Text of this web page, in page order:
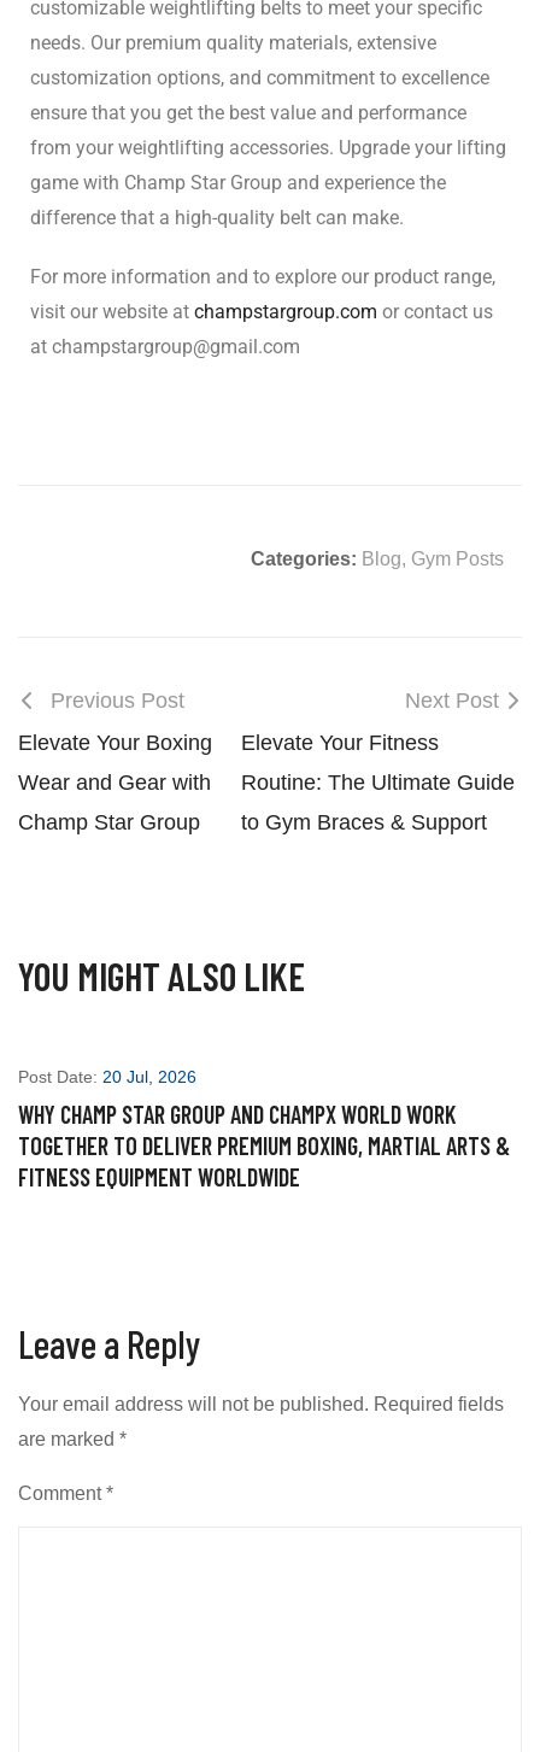
customizable weightlifting belts to meet your specific
needs. Our premium quality materials, extensive
customization options, and commitment to excellence
ensure that you get the best value and performance
from your weightlifting accessories. Upgrade your lifting
game with Champ Star Group and experience the
difference that a high-quality belt can make.
For more information and to explore our product range,
visit our website at champstargroup.com or contact us
at champstargroup@gmail.com
Categories: Blog, Gym Posts
Previous Post
Elevate Your Boxing
Wear and Gear with
Champ Star Group
Next Post
Elevate Your Fitness
Routine: The Ultimate Guide
to Gym Braces & Support
YOU MIGHT ALSO LIKE
WHY CHAMP STAR GROUP AND CHAMPX WORLD WORK
TOGETHER TO DELIVER PREMIUM BOXING, MARTIAL ARTS &
FITNESS EQUIPMENT WORLDWIDE
Post Date: 20 Jul, 2026
Leave a Reply
Your email address will not be published. Required fields
are marked *
Comment*